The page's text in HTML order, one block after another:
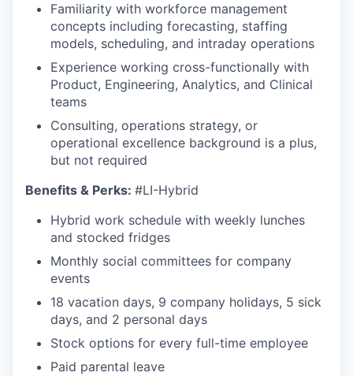
Familiarity with workforce management
concepts including forecasting, staffing
models, scheduling, and intraday operations
Experience working cross-functionally with
Product, Engineering, Analytics, and Clinical
teams
Consulting, operations strategy, or
operational excellence background is a plus,
but not required
Benefits & Perks: #LI-Hybrid
Hybrid work schedule with weekly lunches
and stocked fridges
Monthly social committees for company
events
18 vacation days, 9 company holidays, 5 sick
days, and 2 personal days
Stock options for every full-time employee
Paid parental leave